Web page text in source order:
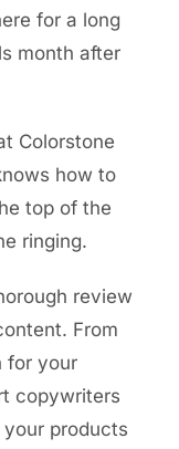
for a long
month after
Colorstone
how to
top of the
ringing.
review
From
for your
copywriters
products